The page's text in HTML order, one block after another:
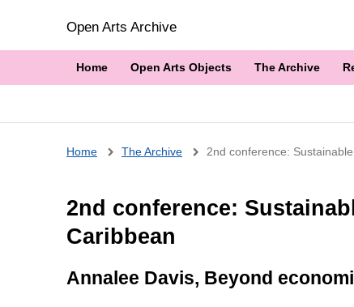
Open Arts Archive
Home Open Arts Objects The Archive
Breadcrumb
Home The Archive 2nd conference:
2nd conference:
Caribbean
Annalee Davis, Beyond